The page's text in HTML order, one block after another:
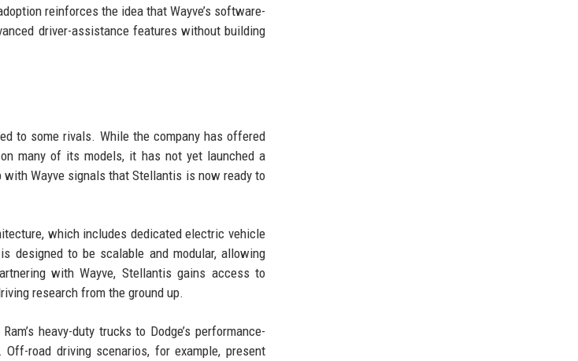
reinforces the idea that Wayve’s software-
driver-assistance features without building
to some rivals. While the company has offered
many of its models, it has not yet launched a
with Wayve signals that Stellantis is now ready to
which includes dedicated electric vehicle
designed to be scalable and modular, allowing
with Wayve, Stellantis gains access to
research from the ground up.
heavy-duty trucks to Dodge’s performance-
road driving scenarios, for example, present